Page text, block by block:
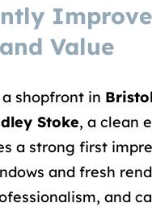
Value
shopfront in
Stoke, a clean
a strong first
and fresh
and